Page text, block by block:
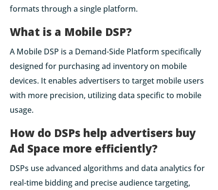
formats through a single platform.
What is a Mobile DSP?
A Mobile DSP is a Demand-Side Platform specifically
designed for purchasing ad inventory on mobile
devices. It enables advertisers to target mobile users
with more precision, utilizing data specific to mobile
usage.
How do DSPs help advertisers buy
Ad Space more efficiently?
DSPs use advanced algorithms and data analytics for
real-time bidding and precise audience targeting,